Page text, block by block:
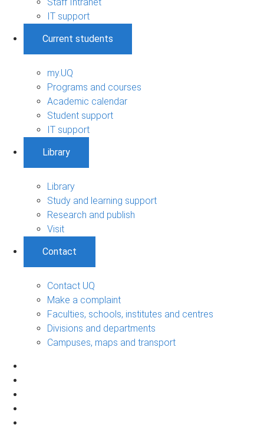
IT support
Current students
my.UQ
Programs and courses
Academic calendar
Student support
IT support
Library
Library
Study and learning support
Research and publish
Visit
Contact
Contact UQ
Make a complaint
Faculties, schools, institutes and centres
Divisions and departments
Campuses, maps and transport